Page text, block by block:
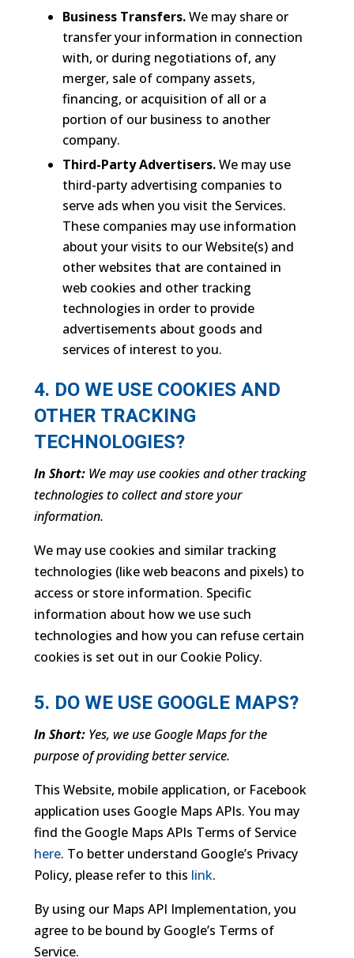
Business Transfers.We may share or
transfer your information in connection
with, or during negotiations of, any
merger, sale of company assets,
financing, or acquisition of all or a
portion of our business to another
company.
Third-Party Advertisers.We may use
third-party advertising companies to
serve ads when you visit the Services.
These companies may use information
about your visits to our Website(s) and
other websites that are contained in
web cookies and other tracking
technologies in order to provide
advertisements about goods and
services of interest to you.
4. DO WE USE COOKIES AND
OTHER TRACKING
TECHNOLOGIES?
In Short: We may use cookies and other tracking
technologies to collect and store your
information.
We may use cookies and similar tracking
technologies (like web beacons and pixels) to
access or store information. Specific
information about how we use such
technologies and how you can refuse certain
cookies is set out in our Cookie Policy.
5. DO WE USE GOOGLE MAPS?
In Short: Yes, we use Google Maps for the
purpose of providing better service.
This Website, mobile application, or Facebook
application uses Google Maps APIs. You may
find the Google Maps APIs Terms of Service
here. To better understand Google’s Privacy
Policy, please refer to this link.
By using our Maps API Implementation, you
agree to be bound by Google’s Terms of
Service.